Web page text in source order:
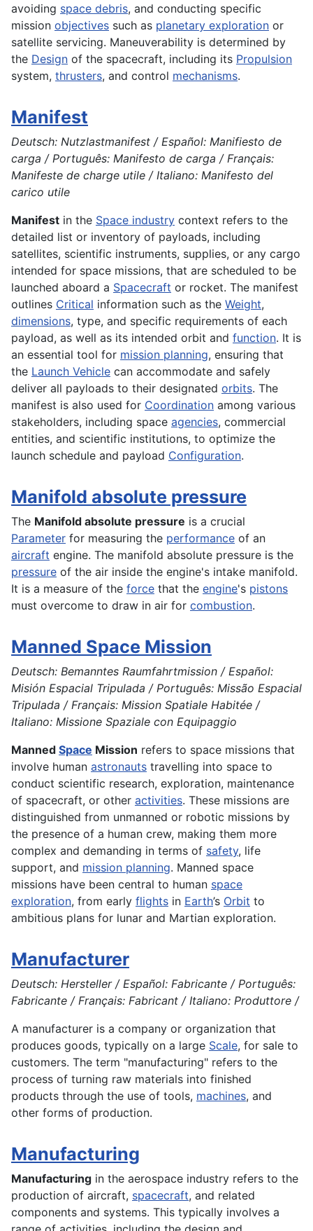
avoiding space debris, and conducting specific
mission objectives such as planetary exploration or
satellite servicing. Maneuverability is determined by
the Design of the spacecraft, including its Propulsion
system, thrusters, and control mechanisms.
Manifest
Deutsch: Nutzlastmanifest / Español: Manifiesto de
carga / Português: Manifesto de carga / Français:
Manifeste de charge utile / Italiano: Manifesto del
carico utile
Manifest in the Space industry context refers to the
detailed list or inventory of payloads, including
satellites, scientific instruments, supplies, or any cargo
intended for space missions, that are scheduled to be
launched aboard a Spacecraft or rocket. The manifest
outlines Critical information such as the Weight,
dimensions, type, and specific requirements of each
payload, as well as its intended orbit and function. It is
an essential tool for mission planning, ensuring that
the Launch Vehicle can accommodate and safely
deliver all payloads to their designated orbits. The
manifest is also used for Coordination among various
stakeholders, including space agencies, commercial
entities, and scientific institutions, to optimize the
launch schedule and payload Configuration.
Manifold absolute pressure
The Manifold absolute pressure is a crucial
Parameter for measuring the performance of an
aircraft engine. The manifold absolute pressure is the
pressure of the air inside the engine's intake manifold.
It is a measure of the force that the engine's pistons
must overcome to draw in air for combustion.
Manned Space Mission
Deutsch: Bemanntes Raumfahrtmission / Español:
Misión Espacial Tripulada / Português: Missão Espacial
Tripulada / Français: Mission Spatiale Habitée /
Italiano: Missione Spaziale con Equipaggio
Manned Space Mission refers to space missions that
involve human astronauts travelling into space to
conduct scientific research, exploration, maintenance
of spacecraft, or other activities. These missions are
distinguished from unmanned or robotic missions by
the presence of a human crew, making them more
complex and demanding in terms of safety, life
support, and mission planning. Manned space
missions have been central to human space
exploration, from early flights in Earth’s Orbit to
ambitious plans for lunar and Martian exploration.
Manufacturer
Deutsch: Hersteller / Español: Fabricante / Português:
Fabricante / Français: Fabricant / Italiano: Produttore /
A manufacturer is a company or organization that
produces goods, typically on a large Scale, for sale to
customers. The term "manufacturing" refers to the
process of turning raw materials into finished
products through the use of tools, machines, and
other forms of production.
Manufacturing
Manufacturing in the aerospace industry refers to the
production of aircraft, spacecraft, and related
components and systems. This typically involves a